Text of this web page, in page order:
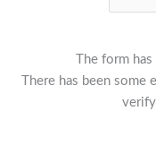
The form
There has been some